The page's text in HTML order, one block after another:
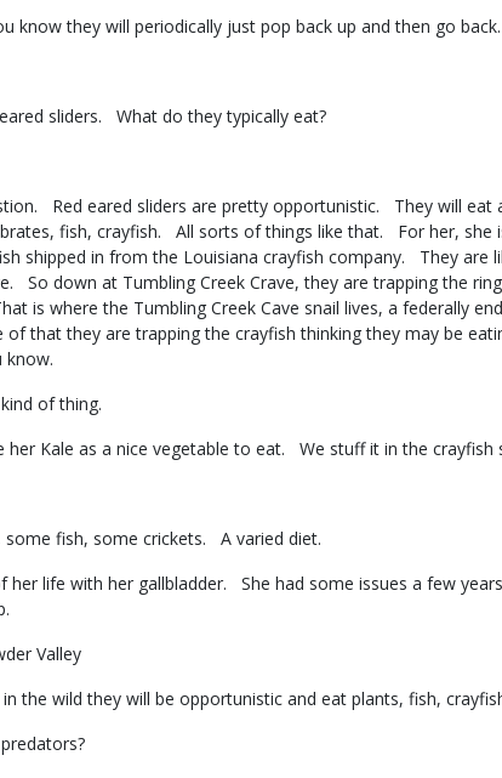
know they will periodically just pop back up and then go
sliders. What do they typically eat?
Red eared sliders are pretty opportunistic. They will eat
fish, crayfish. All sorts of things like that. For her,
shipped in from the Louisiana crayfish company. They
So down at Tumbling Creek Crave, they are trapping the
is where the Tumbling Creek Cave snail lives, a federally
of that they are trapping the crayfish thinking they may be
know.
of thing.
Kale as a nice vegetable to eat. We stuff it in the crayfish
fish, some crickets. A varied diet.
her life with her gallbladder. She had some issues a few
Valley
the wild they will be opportunistic and eat plants, fish,